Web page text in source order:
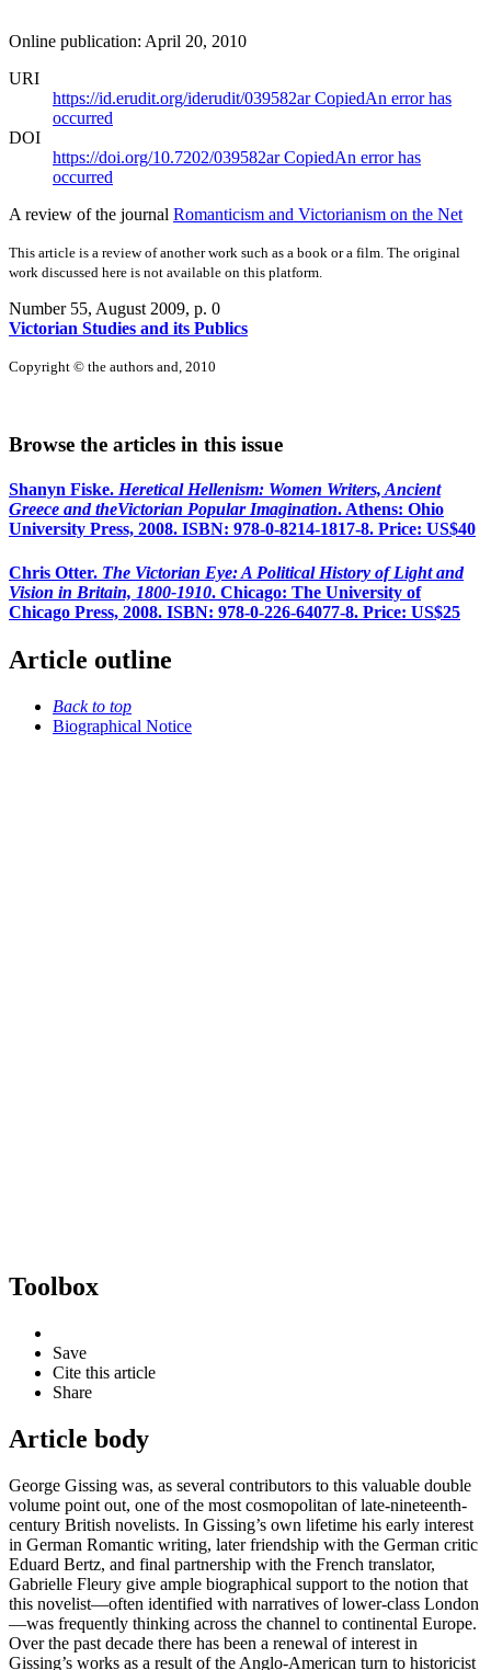
Online publication: April 20, 2010
URI
https://id.erudit.org/iderudit/039582arCopiedAn error has
occurred
DOI
https://doi.org/10.7202/039582arCopiedAn error has
occurred
A review of the journal Romanticism and Victorianism on the Net
This article is a review of another work such as a book or a film. The original
work discussed here is not available on this platform.
Number 55, August 2009, p. 0
Victorian Studies and its Publics
Copyright © the authors and, 2010
Browse the articles in this issue
Shanyn Fiske. Heretical Hellenism: Women Writers, Ancient
Greece and theVictorian Popular Imagination. Athens: Ohio
University Press, 2008. ISBN: 978-0-8214-1817-8. Price: US$40
Chris Otter. The Victorian Eye: A Political History of Light and
Vision in Britain, 1800-1910. Chicago: The University of
Chicago Press, 2008. ISBN: 978-0-226-64077-8. Price: US$25
Article outline
Back to top
Biographical Notice
Toolbox
Save
Cite this article
Share
Article body
George Gissing was, as several contributors to this valuable double
volume point out, one of the most cosmopolitan of late-nineteenth-
century British novelists. In Gissing’s own lifetime his early interest
in German Romantic writing, later friendship with the German critic
Eduard Bertz, and final partnership with the French translator,
Gabrielle Fleury give ample biographical support to the notion that
this novelist—often identified with narratives of lower-class London
—was frequently thinking across the channel to continental Europe.
Over the past decade there has been a renewal of interest in
Gissing’s works as a result of the Anglo-American turn to historicist